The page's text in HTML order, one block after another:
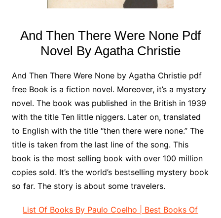
And Then There Were None Pdf
Novel By Agatha Christie
And Then There Were None by Agatha Christie pdf
free Book is a fiction novel. Moreover, it’s a mystery
novel. The book was published in the British in 1939
with the title Ten little niggers. Later on, translated
to English with the title “then there were none.” The
title is taken from the last line of the song. This
book is the most selling book with over 100 million
copies sold. It’s the world’s bestselling mystery book
so far. The story is about some travelers.
List Of Books By Paulo Coelho | Best Books Of